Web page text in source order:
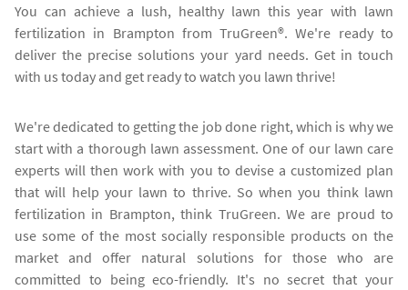
You can achieve a lush, healthy lawn this year with lawn
fertilization in Brampton from TruGreen®. We're ready to
deliver the precise solutions your yard needs. Get in touch
with us today and get ready to watch you lawn thrive!
We're dedicated to getting the job done right, which is why we
start with a thorough lawn assessment. One of our lawn care
experts will then work with you to devise a customized plan
that will help your lawn to thrive. So when you think lawn
fertilization in Brampton, think TruGreen. We are proud to
use some of the most socially responsible products on the
market and offer natural solutions for those who are
committed to being eco-friendly. It's no secret that your